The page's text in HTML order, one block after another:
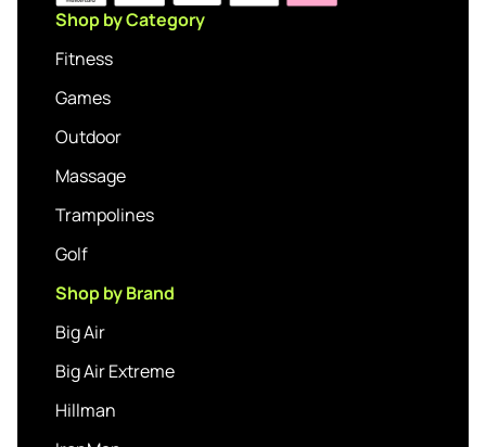
Shop by Category
Fitness
Games
Outdoor
Massage
Trampolines
Golf
Shop by Brand
Big Air
Big Air Extreme
Hillman